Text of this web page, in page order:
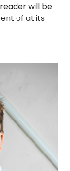
will be
of at its